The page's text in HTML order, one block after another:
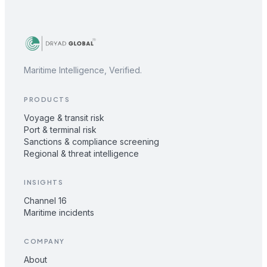
Maritime Intelligence, Verified.
PRODUCTS
Voyage & transit risk
Port & terminal risk
Sanctions & compliance screening
Regional & threat intelligence
INSIGHTS
Channel 16
Maritime incidents
COMPANY
About